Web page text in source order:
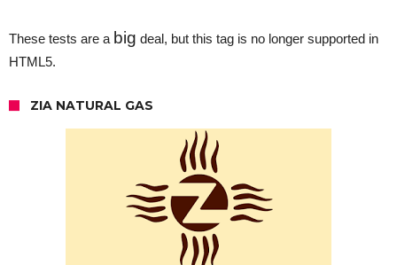
These tests are a big deal, but this tag is no longer supported in
HTML5.
ZIA NATURAL GAS